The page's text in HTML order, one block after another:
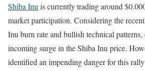
Shiba Inuis currently trading around
market participation. Considering the
Inu burn rate and bullish technical patterns,
incoming surge in the Shiba Inu price.
identified an impending danger for this